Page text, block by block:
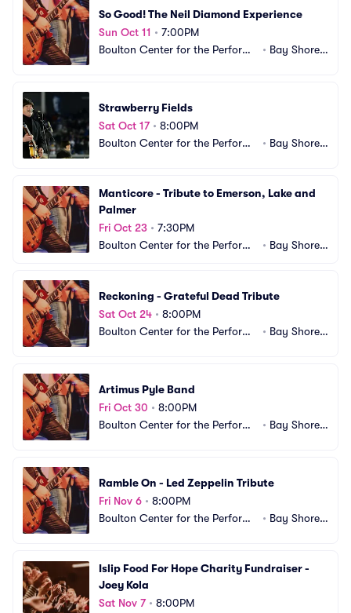
So Good! The Neil Diamond Experience
Sun Oct 11 • 7:00PM
Boulton Center for the Performi
• Bay Shore,
Strawberry Fields
Sat Oct 17• 8:00PM
Boulton Center for the Performi
• Bay Shore,
Manticore - Tribute to Emerson, Lake and
Palmer
Fri Oct 23 • 7:30PM
Boulton Center for the Performi
• Bay Shore,
Reckoning - Grateful Dead Tribute
Sat Oct 24 • 8:00PM
Boulton Center for the Performi
• Bay Shore,
Artimus Pyle Band
Fri Oct 30 • 8:00PM
Boulton Center for the Performi
• Bay Shore,
Ramble On - Led Zeppelin Tribute
Fri Nov 6 • 8:00PM
Boulton Center for the Performi
• Bay Shore,
Islip Food For Hope Charity Fundraiser -
Joey Kola
Sat Nov 7• 8:00PM